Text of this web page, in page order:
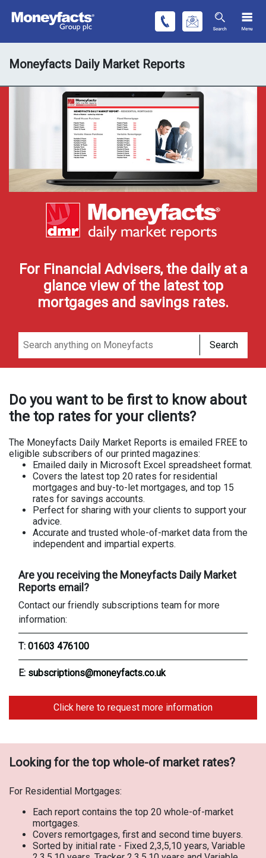
Moneyfacts Daily Market Reports
For Financial Advisers, the daily at a
glance view of the latest top
mortgages and savings rates.
Search
Do you want to be first to know about
the top rates for your clients?
The Moneyfacts Daily Market Reports is emailed FREE to
eligible subscribers of our printed magazines:
Emailed daily in Microsoft Excel spreadsheet format.
Covers the latest top 20 rates for residential
mortgages and buy-to-let mortgages, and top 15
rates for savings accounts.
Perfect for sharing with your clients to support your
advice.
Accurate and trusted whole-of-market data from the
independent and impartial experts.
Are you receiving the Moneyfacts Daily Market
Reports email?
Contact our friendly subscriptions team for more
information:
T: 01603 476100
E: subscriptions@moneyfacts.co.uk
Click here to request more information
Looking for the top whole-of market rates?
For Residential Mortgages:
Each report contains the top 20 whole-of-market
mortgages.
Covers remortgages, first and second time buyers.
Sorted by initial rate - Fixed 2,3,5,10 years, Variable